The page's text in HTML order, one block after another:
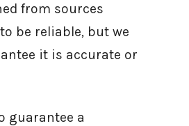
from sources
be reliable, but we
it is accurate or
guarantee a